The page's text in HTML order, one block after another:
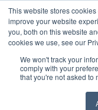
This website stores
improve your website
you, both on this website
cookies we use, see our
We won't track your
comply with your
that you're not asked to
OUR BRANDS CALL US